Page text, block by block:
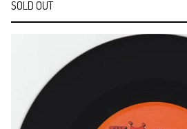
SOLD OUT